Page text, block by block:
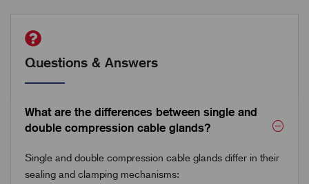
Questions & Answers
What are the differences between single and
double compression cable glands?
Single and double compression cable glands differ in their
sealing and clamping mechanisms: